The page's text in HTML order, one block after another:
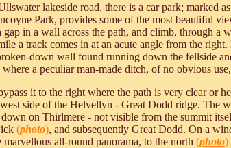
lakeside road, there is a car park; marked
Park, provides some of the most beautiful
in a wall across the path, and climb, through a
a track comes in at an acute angle from the
down wall found running down the fellside
a peculiar man-made ditch, of no obvious
it to the right where the path is very clear or
side of the Helvellyn - Great Dodd ridge. The
on Thirlmere - not visible from the summit
(photo), and subsequently Great Dodd. On a
all-round panorama, to the north (photo)